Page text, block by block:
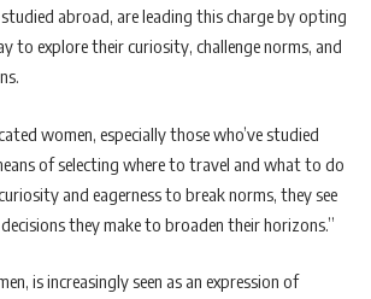
abroad, are leading this charge by opting
to explore their curiosity, challenge norms, and
women, especially those who’ve studied
of selecting where to travel and what to do
and eagerness to break norms, they see
they make to broaden their horizons.”
is increasingly seen as an expression of